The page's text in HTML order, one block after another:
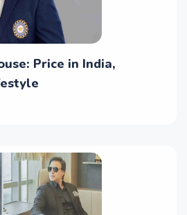
Price in India,